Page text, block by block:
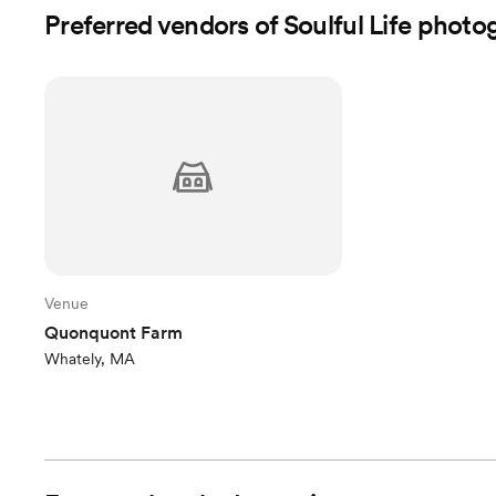
Preferred vendors of Soulful Life
Venue
Quonquont Farm
Whately, MA